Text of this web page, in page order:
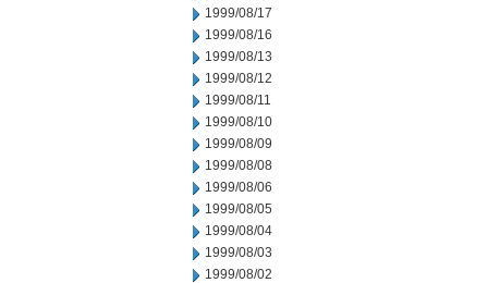
1999/08/17
1999/08/16
1999/08/13
1999/08/12
1999/08/11
1999/08/10
1999/08/09
1999/08/08
1999/08/06
1999/08/05
1999/08/04
1999/08/03
1999/08/02